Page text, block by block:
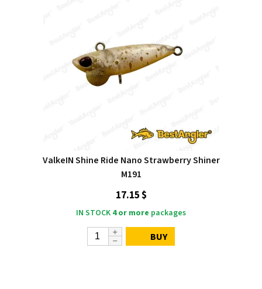
ValkeIN Shine Ride Nano Strawberry Shiner
M191
17.15 $
IN STOCK 4 or more packages
BUY